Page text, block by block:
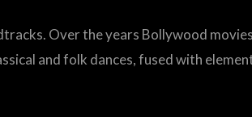
Over the years Bollywood
and folk dances, fused with